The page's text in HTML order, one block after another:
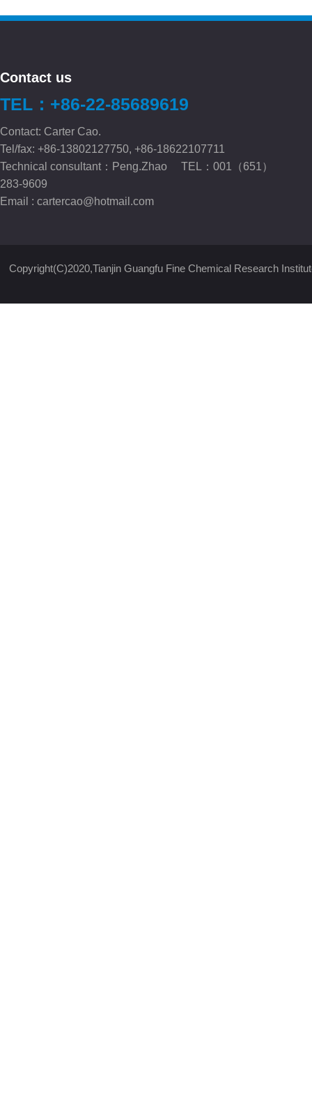
Contact us
TEL：+86-22-85689619
Contact: Carter Cao.
Tel/fax: +86-13802127750, +86-18622107711
Technical consultant：Peng.Zhao TEL：001（651）
283-9609
Email : cartercao@hotmail.com
Copyright(C)2020,Tianjin Guangfu Fine Chemical Research